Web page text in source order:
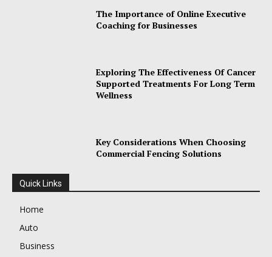
The Importance of Online Executive
Coaching for Businesses
Exploring The Effectiveness Of Cancer
Supported Treatments For Long Term
Wellness
Key Considerations When Choosing
Commercial Fencing Solutions
Quick Links
Home
Auto
Business